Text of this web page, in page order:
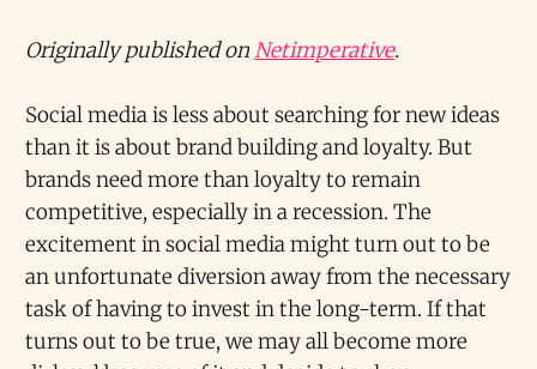
Originally published onNetimperative.
Social media is less about searching for new ideas
than it is about brand building and loyalty. But
brands need more than loyalty to remain
competitive, especially in a recession. The
excitement in social media might turn out to be
an unfortunate diversion away from the necessary
task of having to invest in the long-term. If that
turns out to be true, we may all become more